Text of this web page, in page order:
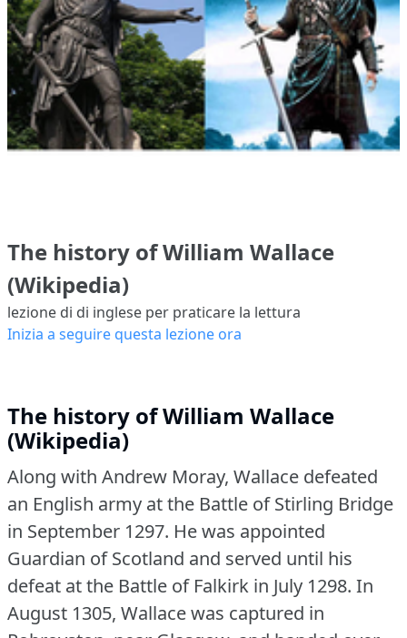
The history of William Wallace
(Wikipedia)
lezione di di inglese per praticare la lettura
Inizia a seguire questa lezione ora
The history of William Wallace
(Wikipedia)
Along with Andrew Moray, Wallace defeated
an English army at the Battle of Stirling Bridge
in September 1297. He was appointed
Guardian of Scotland and served until his
defeat at the Battle of Falkirk in July 1298. In
August 1305, Wallace was captured in